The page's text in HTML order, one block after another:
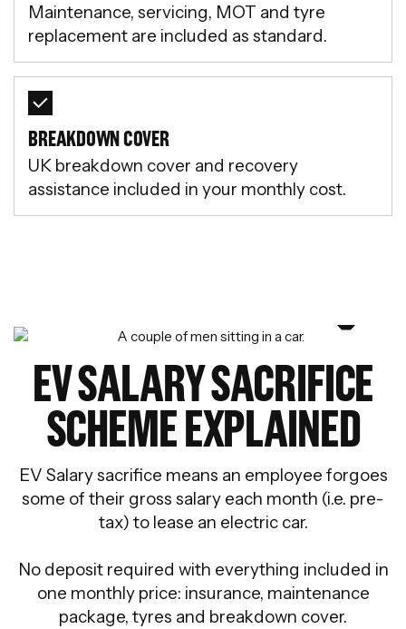
Maintenance, servicing, MOT and tyre
replacement are included as standard.
BREAKDOWN COVER
UK breakdown cover and recovery
assistance included in your monthly cost.
EV SALARY SACRIFICE
SCHEME EXPLAINED
EV Salary sacrifice means an employee forgoes
some of their gross salary each month (i.e. pre-
tax) to lease an electric car.
No deposit required with everything included in
one monthly price: insurance, maintenance
package, tyres and breakdown cover.